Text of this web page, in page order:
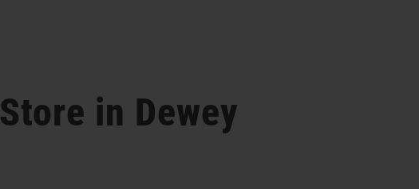
Store in Dewey